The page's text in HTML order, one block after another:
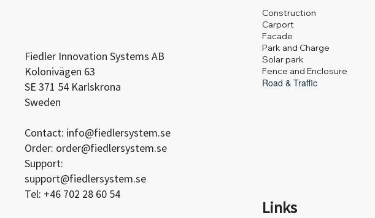
Fiedler Innovation Systems AB
Kolonivägen 63
SE 371 54 Karlskrona
Sweden
Contact: info@fiedlersystem.se
Order: order@fiedlersystem.se
Support:
support@fiedlersystem.se
Tel: +46 702 28 60 54
Construction
Carport
Facade
Park and Charge
Solar park
Fence and Enclosure
Road & Traffic
Links